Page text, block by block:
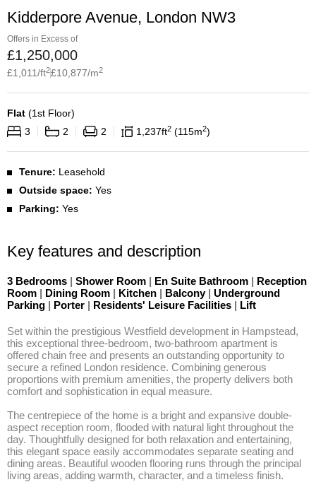
Kidderpore Avenue, London NW3
Offers in Excess of
£1,250,000
£1,011/ft2£10,877/m2
Flat (1st Floor)
3
2 2 1,237ft2 115m2
Tenure: Leasehold
Outside space: Yes
Parking: Yes
Key features and description
3 Bedrooms | Shower Room | En Suite Bathroom | Reception
Room | Dining Room | Kitchen | Balcony | Underground
Parking | Porter | Residents' Leisure Facilities | Lift
Set within the prestigious Westfield development in Hampstead,
this exceptional three-bedroom, two-bathroom apartment is
offered chain free and presents an outstanding opportunity to
secure a refined London residence. Combining generous
proportions with premium amenities, the property delivers both
comfort and sophistication in equal measure.
The centrepiece of the home is a bright and expansive double-
aspect reception room, flooded with natural light throughout the
day. Thoughtfully designed for both relaxation and entertaining,
this elegant space easily accommodates separate seating and
dining areas. Beautiful wooden flooring runs through the principal
living areas, adding warmth, character, and a timeless finish.